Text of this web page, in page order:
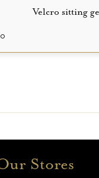
Velcro sitting
Stores